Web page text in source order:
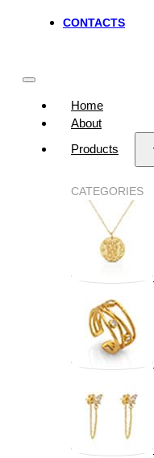
CONTACTS
Home
About
Products
CATEGORIES